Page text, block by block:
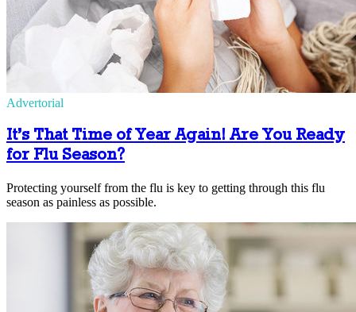
Advertorial
It’s That Time of Year Again! Are You Ready
for Flu Season?
Protecting yourself from the flu is key to getting through this flu
season as painless as possible.